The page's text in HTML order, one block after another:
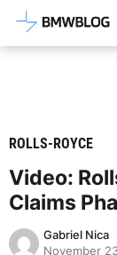
Latest
ROLLS-ROYCE
Video:
Claims
Gabriel Nica
November